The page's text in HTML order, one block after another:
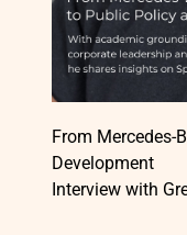
From Mercedes-
Development
Interview with